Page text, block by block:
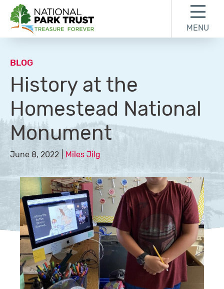
National Park Trust
MENU
BLOG
History at the
Homestead National
Monument
June 8, 2022 Miles Jilg